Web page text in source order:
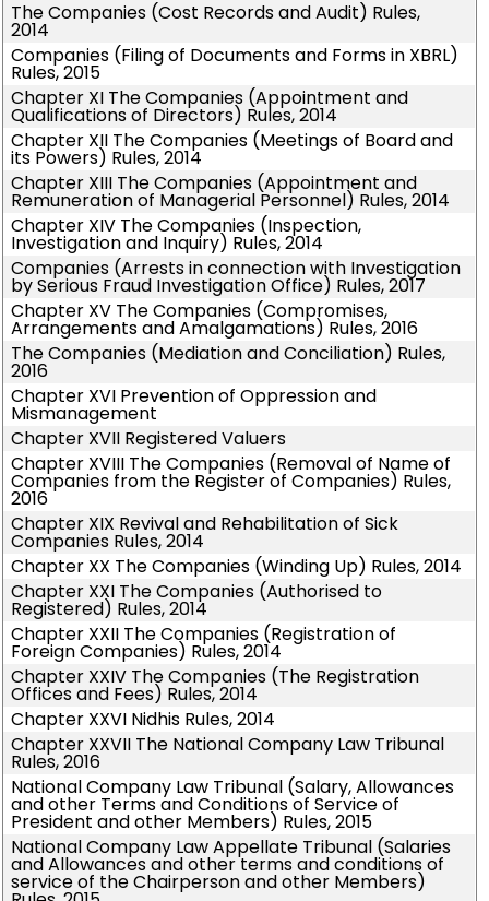
The Companies (Cost Records and Audit) Rules,
2014
Companies (Filing of Documents and Forms in XBRL)
Rules, 2015
Chapter XI The Companies (Appointment and
Qualifications of Directors) Rules, 2014
Chapter XII The Companies (Meetings of Board and
its Powers) Rules, 2014
Chapter XIII The Companies (Appointment and
Remuneration of Managerial Personnel) Rules, 2014
Chapter XIV The Companies (Inspection,
Investigation and Inquiry) Rules, 2014
Companies (Arrests in connection with Investigation
by Serious Fraud Investigation Office) Rules, 2017
Chapter XV The Companies (Compromises,
Arrangements and Amalgamations) Rules, 2016
The Companies (Mediation and Conciliation) Rules,
2016
Chapter XVI Prevention of Oppression and
Mismanagement
Chapter XVII Registered Valuers
Chapter XVIII The Companies (Removal of Name of
Companies from the Register of Companies) Rules,
2016
Chapter XIX Revival and Rehabilitation of Sick
Companies Rules, 2014
Chapter XX The Companies (Winding Up) Rules, 2014
Chapter XXI The Companies (Authorised to
Registered) Rules, 2014
Chapter XXII The Companies (Registration of
Foreign Companies) Rules, 2014
Chapter XXIV The Companies (The Registration
Offices and Fees) Rules, 2014
Chapter XXVI Nidhis Rules, 2014
Chapter XXVII The National Company Law Tribunal
Rules, 2016
National Company Law Tribunal (Salary, Allowances
and other Terms and Conditions of Service of
President and other Members) Rules, 2015
National Company Law Appellate Tribunal (Salaries
and Allowances and other terms and conditions of
service of the Chairperson and other Members)